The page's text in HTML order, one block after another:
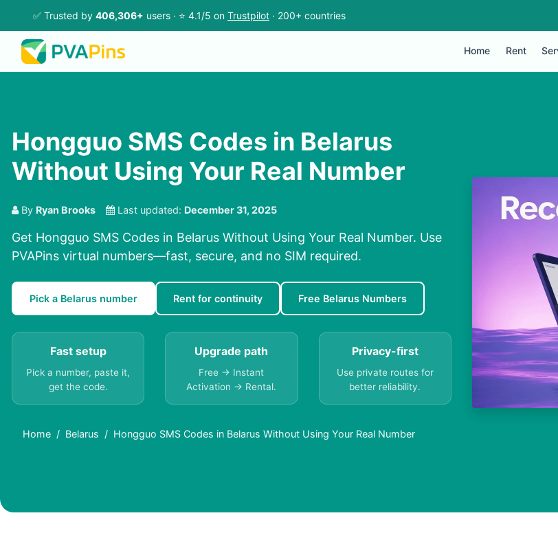
✅ Trusted by 406,306+ users · ⭐ 4.1/5 on Trustpilot · 200+ countries
Home Rent
Hongguo SMS Codes in Belarus
Without Using Your Real Number
By Ryan Brooks Last updated: December 31, 2025
Get Hongguo SMS Codes in Belarus Without Using Your Real Number. Use
PVAPins virtual numbers—fast, secure, and no SIM required.
Pick a Belarus number Rent for continuity Free Belarus Numbers
Fast setup
Pick a number, paste it,
get the code.
Upgrade path
Free → Instant
Activation → Rental.
Privacy-first
Use private routes for
better reliability.
Home Belarus Hongguo SMS Codes in Belarus Without Using Your Real Number